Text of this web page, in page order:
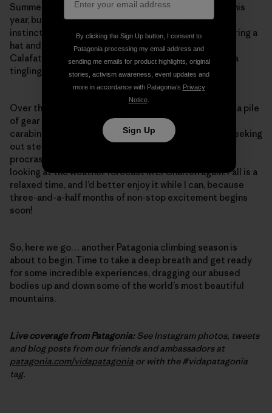
Summer lasted a long time in the Pacific Northwest this
year, but today the rainy season started. My natural
instincts tell me to settle in and get cozy – start wearing a
hat and waxing my skis – but I have a plane ticket to El
Calafate. It’s raining and it’s dark at 6pm, but there is a
tingling inside me because I know what is coming.
Over the past few weeks I have slowly been amassing a pile
of gear that will come to Patagonia – ropes, slings,
carabiners, crampons, stoppers, gloves. I have been seeking
out steep, burly cracks – one final, desperate bit of
procrastination training. And, of course, I’ve started
looking at the weather forecast in El Chalten again. Fall is a
relaxed time, and I’d better enjoy it while I can, because
three-and-a-half months of non-stop excitement begins
soon!
So, here we go… another Patagonia climbing season is
about to begin. Time to take a deep breath and get ready
for some incredible experiences, dragging our abused
bodies up and down some of the world’s most beautiful
mountains.
Live coverage from Patagonia:See Instagram photos, tweets
and blog posts from our friends and ambassadors at
patagonia.com/vidapatagonia or with the #vidapatagonia
tag.
By clicking the Sign Up button, I consent to
Patagonia processing my email address and
sending me emails for product highlights, original
stories, activism awareness, event updates and
more in accordance with Patagonia’s Privacy
Notice.
Sign Up